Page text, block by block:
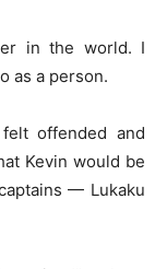
in the world. I
as a person.
offended and
Kevin would be
— Lukaku